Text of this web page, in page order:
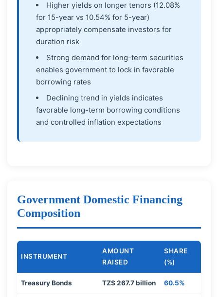
Higher yields on longer tenors (12.08%
for 15-year vs 10.54% for 5-year)
appropriately compensate investors for
duration risk
Strong demand for long-term securities
enables government to lock in favorable
borrowing rates
Declining trend in yields indicates
favorable long-term borrowing conditions
and controlled inflation expectations
Government Domestic Financing
Composition
INSTRUMENT
AMOUNT
RAISED
SHARE
(%)
Treasury Bonds TZS 267.7 billion 60.5%